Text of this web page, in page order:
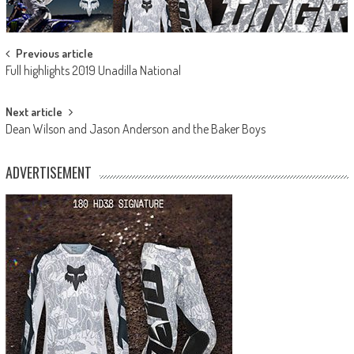
Post
navigation
Previous article
Full highlights 2019 Unadilla National
Next article
Dean Wilson and Jason Anderson and the Baker Boys
ADVERTISEMENT